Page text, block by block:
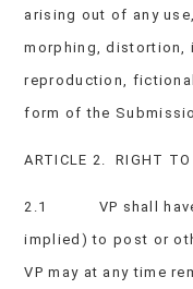
arising out of any
morphing,
reproduction,
form of the
ARTICLE 2. RIGHT TO
2.1 VP shall have
implied) to post or
VP may at any time